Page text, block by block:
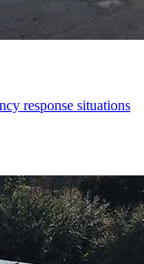
response situations